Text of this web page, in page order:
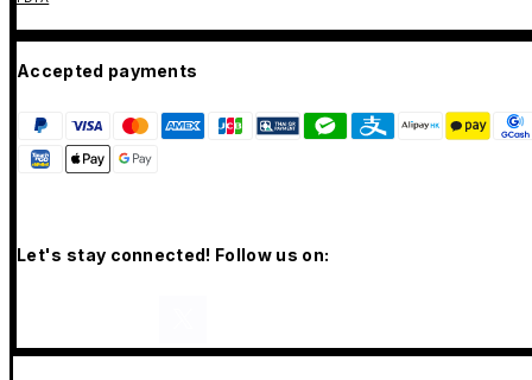
Accepted payments
Let's stay connected! Follow us on: